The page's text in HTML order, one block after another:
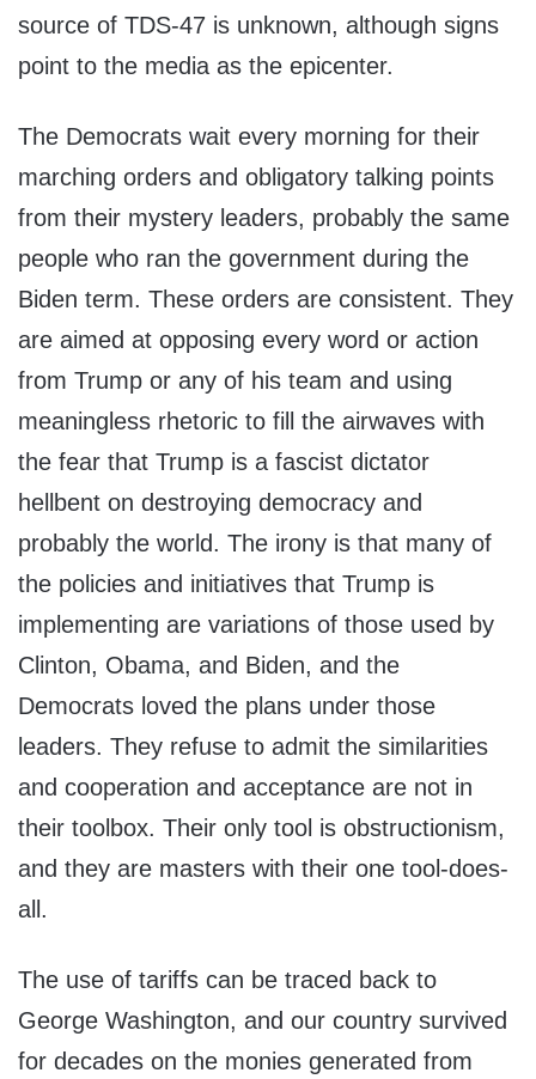
source of TDS-47 is unknown, although signs
point to the media as the epicenter.
The Democrats wait every morning for their
marching orders and obligatory talking points
from their mystery leaders, probably the same
people who ran the government during the
Biden term. These orders are consistent. They
are aimed at opposing every word or action
from Trump or any of his team and using
meaningless rhetoric to fill the airwaves with
the fear that Trump is a fascist dictator
hellbent on destroying democracy and
probably the world. The irony is that many of
the policies and initiatives that Trump is
implementing are variations of those used by
Clinton, Obama, and Biden, and the
Democrats loved the plans under those
leaders. They refuse to admit the similarities
and cooperation and acceptance are not in
their toolbox. Their only tool is obstructionism,
and they are masters with their one tool-does-
all.
The use of tariffs can be traced back to
George Washington, and our country survived
for decades on the monies generated from